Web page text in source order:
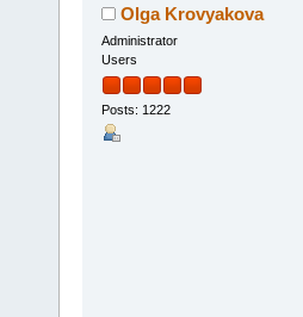
Olga Krovyakova
Administrator
Users
Posts: 1222